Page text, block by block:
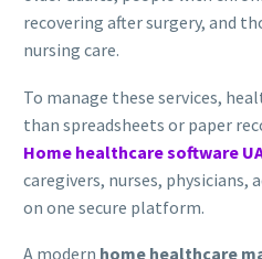
recovering after surgery, and
nursing care.
To manage these services,
than spreadsheets or paper
Home healthcare software
caregivers, nurses,
on one secure platform.
A modern home healthcare